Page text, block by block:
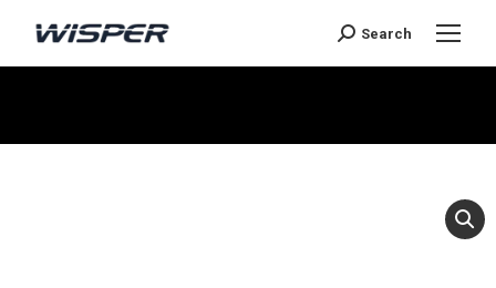
Search